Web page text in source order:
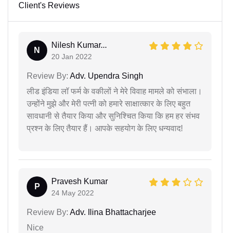
Client's Reviews
N
Nilesh Kumar...
20 Jan 2022
Review By: Adv. Upendra Singh
लीड इंडिया लॉ फर्म के वकीलों ने मेरे विवाह मामले को संभाला।
उन्होंने मुझे और मेरी पत्नी को हमारे साक्षात्कार के लिए बहुत
सावधानी से तैयार किया और सुनिश्चित किया कि हम हर संभव
प्रश्न के लिए तैयार हैं। आपके सहयोग के लिए धन्यवाद!
P
Pravesh Kumar
24 May 2022
Review By: Adv. Ilina Bhattacharjee
Nice